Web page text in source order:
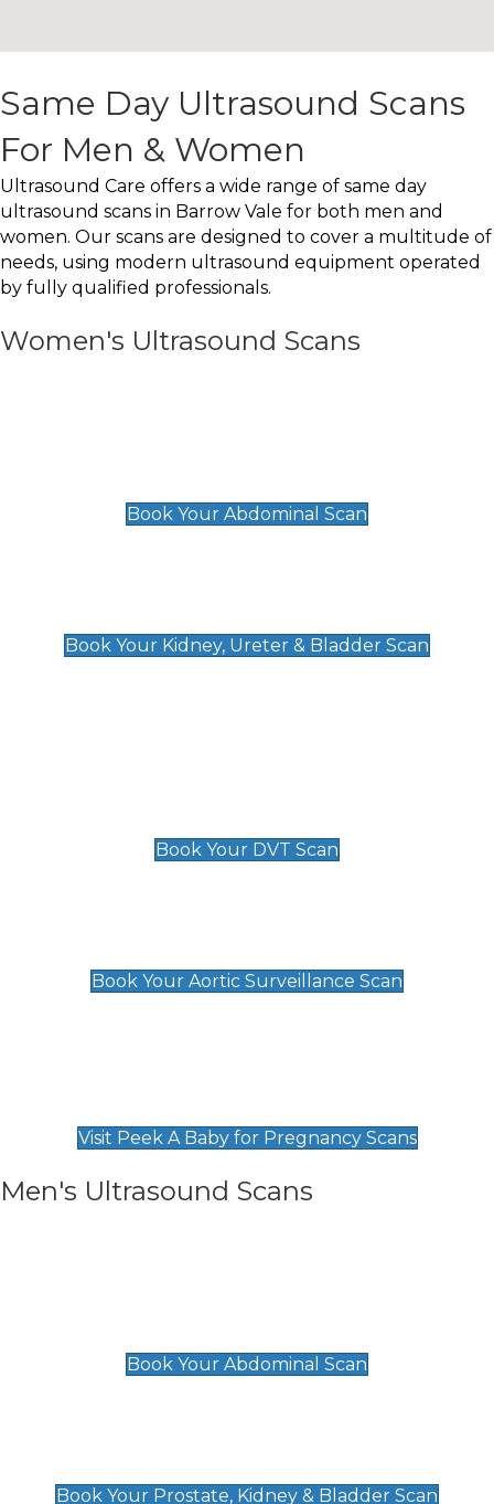
Same Day Ultrasound Scans
For Men & Women
Ultrasound Care offers a wide range of same day
ultrasound scans in Barrow Vale for both men and
women. Our scans are designed to cover a multitude of
needs, using modern ultrasound equipment operated
by fully qualified professionals.
Women's Ultrasound Scans
Book Your Abdominal Scan
Book Your Kidney, Ureter & Bladder Scan
Book Your DVT Scan
Book Your Aortic Surveillance Scan
Visit Peek A Baby for Pregnancy Scans
Men's Ultrasound Scans
Book Your Abdominal Scan
Book Your Prostate, Kidney & Bladder Scan